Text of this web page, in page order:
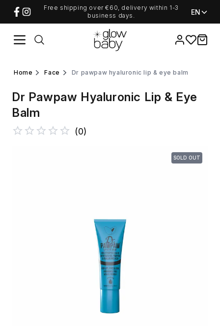
Free shipping over €60, delivery within 1-3
business days.
EN
Favorites
items
home face dr pawpaw hyaluronic lip & eye balm
Dr Pawpaw Hyaluronic Lip & Eye
Balm
(0)
SOLD OUT